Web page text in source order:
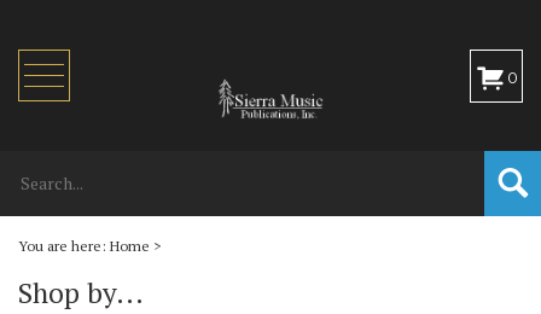
Toggle
navigation
0
You are here: Home >
Shop by...